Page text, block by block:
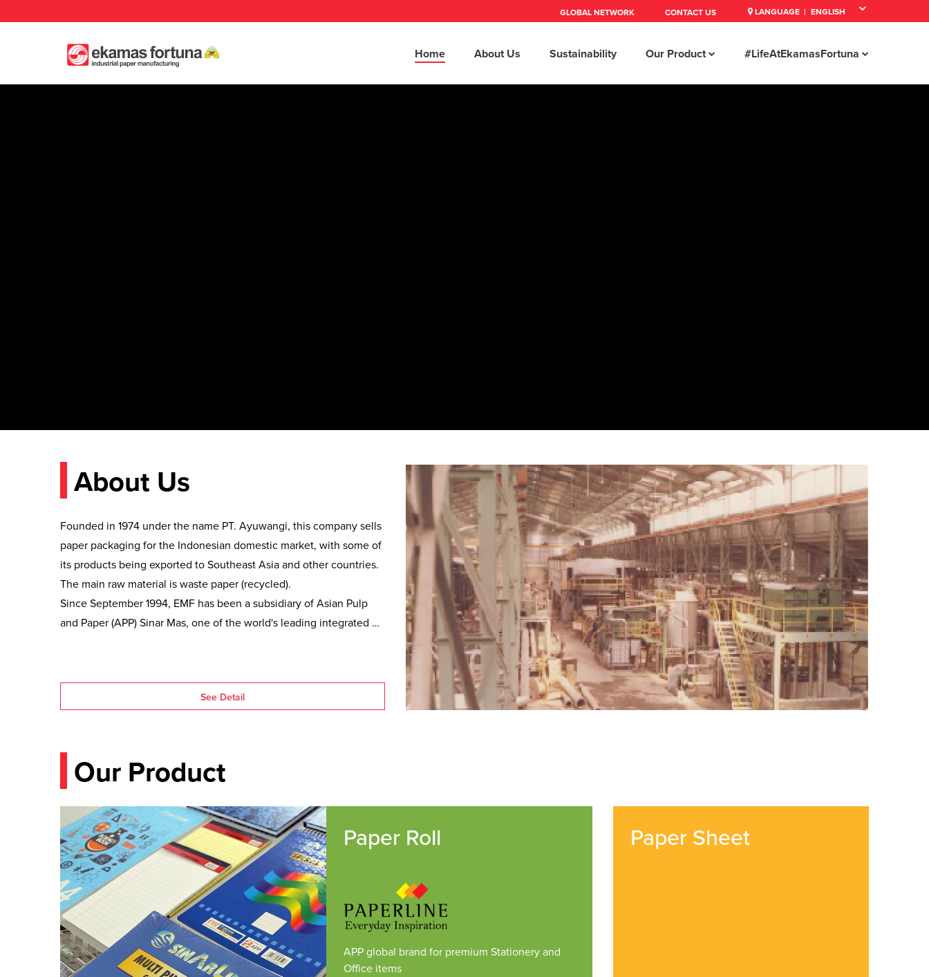
GLOBAL NETWORK CONTACT US LANGUAGE |
Home About Us Sustainability Our Product #LifeAtEkamasFortuna
About Us
Founded in 1974 under the name PT. Ayuwangi, this company sells
paper packaging for the Indonesian domestic market, with some of
its products being exported to Southeast Asia and other countries.
The main raw material is waste paper (recycled).
Since September 1994, EMF has been a subsidiary of Asian Pulp
and Paper (APP) Sinar Mas, one of the world's leading integrated
See Detail
Our Product
Paper Roll
APP global brand for premium Stationery and
Office items
Paper Sheet